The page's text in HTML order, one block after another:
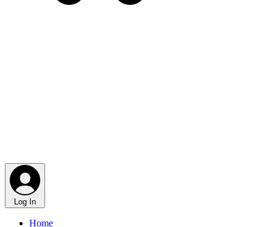
Log In
Home